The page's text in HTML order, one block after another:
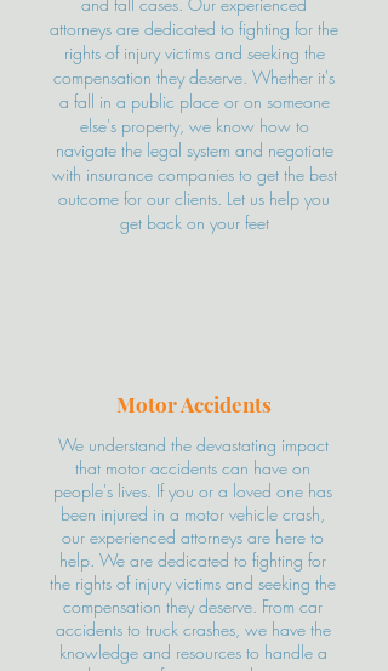
attorneys are dedicated to fighting for the
rights of injury victims and seeking the
compensation they deserve. Whether it's
a fall in a public place or on someone
else's property, we know how to
navigate the legal system and negotiate
with insurance companies to get the best
outcome for our clients. Let us help you
get back on your feet
Motor Accidents
We understand the devastating impact
that motor accidents can have on
people's lives. If you or a loved one has
been injured in a motor vehicle crash,
our experienced attorneys are here to
help. We are dedicated to fighting for
the rights of injury victims and seeking the
compensation they deserve. From car
accidents to truck crashes, we have the
knowledge and resources to handle a